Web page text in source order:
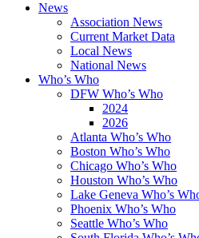
News
Association News
Current Market Data
Local News
National News
Who’s Who
DFW Who’s Who
2024
2026
Atlanta Who’s Who
Boston Who’s Who
Chicago Who’s Who
Houston Who’s Who
Lake Geneva Who’s
Phoenix Who’s Who
Seattle Who’s Who